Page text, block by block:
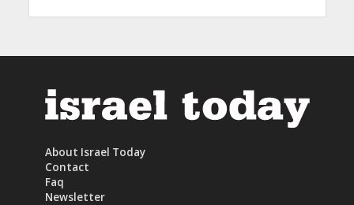
About Israel Today
Contact
Faq
Newsletter